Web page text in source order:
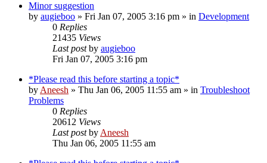
Minor suggestion
by augieboo » Fri Jan 07, 2005 3:16 pm » in Development
0 Replies
21435 Views
Last postby augieboo
Fri Jan 07, 2005 3:16 pm
*Please read this before starting a topic*
by Aneesh » Thu Jan 06, 2005 11:55 am » in Troubleshoot
Problems
0 Replies
20612 Views
Last postby Aneesh
Thu Jan 06, 2005 11:55 am